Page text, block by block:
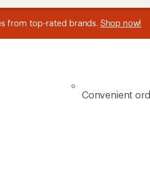
Convenient
earn a $30 single-use promo
Terms apply. Join now